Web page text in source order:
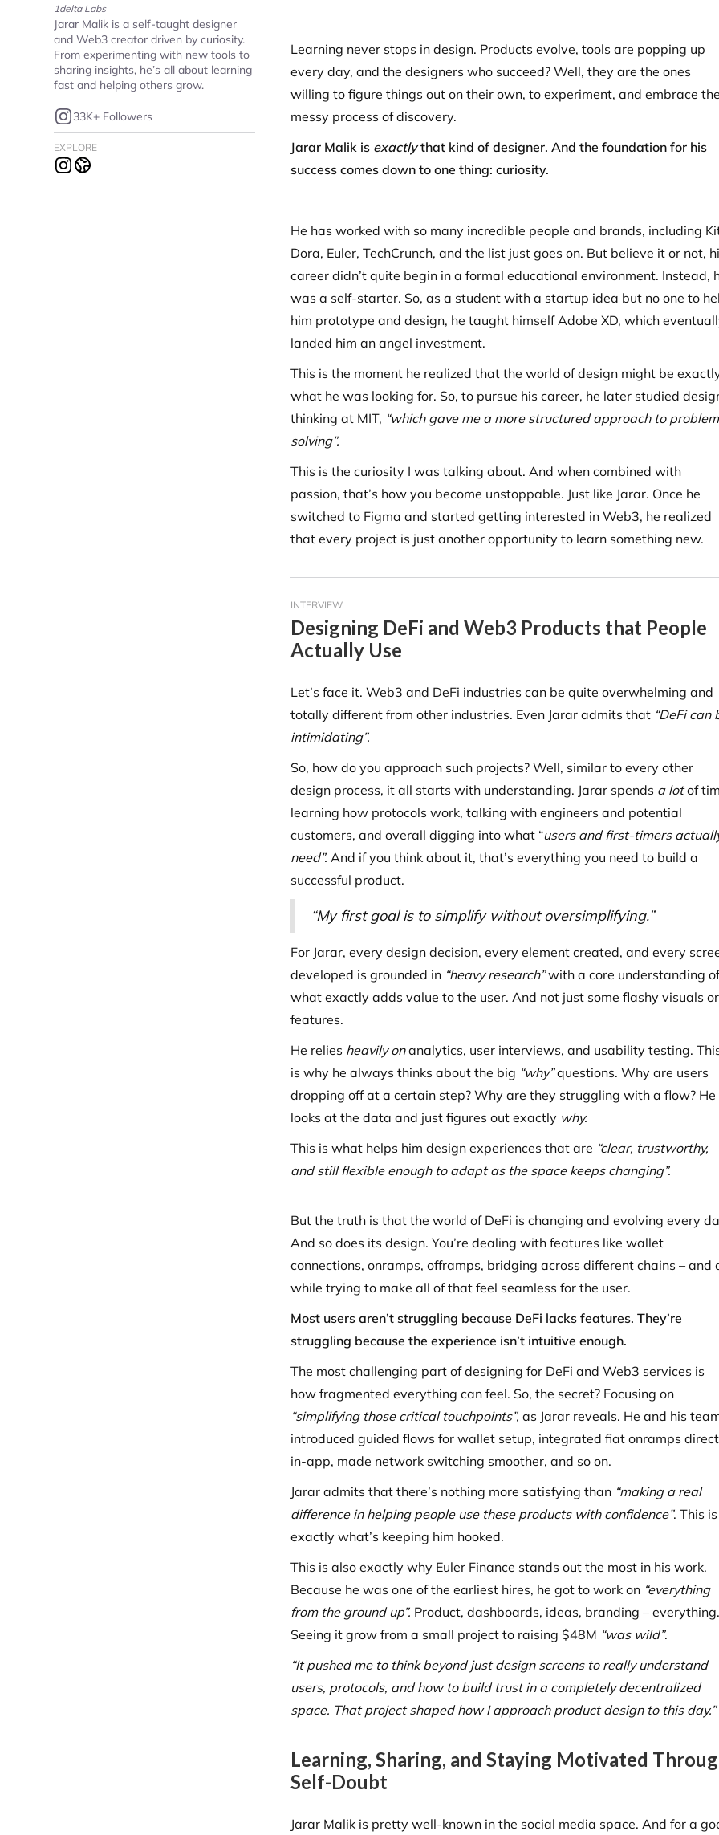
1delta Labs
Jarar Malik is a self-taught designer
and Web3 creator driven by curiosity.
From experimenting with new tools to
sharing insights, he’s all about learning
fast and helping others grow.
33K+ Followers
EXPLORE
Learning never stops in design. Products evolve, tools are popping up
every day, and the designers who succeed? Well, they are the ones
willing to figure things out on their own, to experiment, and embrace
messy process of discovery.
Jarar Malik is exactlythat kind of designer. And the foundation for his
success comes down to one thing: curiosity.
He has worked with so many incredible people and brands, including
Dora, Euler, TechCrunch, and the list just goes on. But believe it or not,
career didn’t quite begin in a formal educational environment. Instead,
was a self-starter. So, as a student with a startup idea but no one to
him prototype and design, he taught himself Adobe XD, which
landed him an angel investment.
This is the moment he realized that the world of design might be
what he was looking for. So, to pursue his career, he later studied
thinking at MIT, “which gave me a more structured approach to
solving”.
This is the curiosity I was talking about. And when combined with
passion, that’s how you become unstoppable. Just like Jarar. Once he
switched to Figma and started getting interested in Web3, he realized
that every project is just another opportunity to learn something new.
INTERVIEW
Designing DeFi and Web3 Products that People
Actually Use
Let’s face it. Web3 and DeFi industries can be quite overwhelming and
totally different from other industries. Even Jarar admits that “DeFi can
intimidating”.
So, how do you approach such projects? Well, similar to every other
design process, it all starts with understanding. Jarar spends a lotof
learning how protocols work, talking with engineers and potential
customers, and overall digging into what “users and first-timers
need”. And if you think about it, that’s everything you need to build a
successful product.
“My first goal is to simplify without oversimplifying.”
For Jarar, every design decision, every element created, and every
developed is grounded in “heavy research”with a core understanding of
what exactly adds value to the user. And not just some flashy visuals or
features.
He relies heavily onanalytics, user interviews, and usability testing.
is why he always thinks about the big “why”questions. Why are users
dropping off at a certain step? Why are they struggling with a flow? He
looks at the data and just figures out exactly why.
This is what helps him design experiences that are “clear, trustworthy,
and still flexible enough to adapt as the space keeps changing”.
But the truth is that the world of DeFi is changing and evolving every
And so does its design. You’re dealing with features like wallet
connections, onramps, offramps, bridging across different chains – and
while trying to make all of that feel seamless for the user.
Most users aren’t struggling because DeFi lacks features. They’re
struggling because the experience isn’t intuitive enough.
The most challenging part of designing for DeFi and Web3 services is
how fragmented everything can feel. So, the secret? Focusing on
“simplifying those critical touchpoints”, as Jarar reveals. He and his
introduced guided flows for wallet setup, integrated fiat onramps
in-app, made network switching smoother, and so on.
Jarar admits that there’s nothing more satisfying than “making a real
difference in helping people use these products with confidence”. This is
exactly what’s keeping him hooked.
This is also exactly why Euler Finance stands out the most in his work.
Because he was one of the earliest hires, he got to work on “everything
from the ground up”. Product, dashboards, ideas, branding – everything.
Seeing it grow from a small project to raising $48M “was wild”.
“It pushed me to think beyond just design screens to really understand
users, protocols, and how to build trust in a completely decentralized
space. That project shaped how I approach product design to this day.”
Learning, Sharing, and Staying Motivated
Self-Doubt
Jarar Malik is pretty well-known in the social media space. And for a